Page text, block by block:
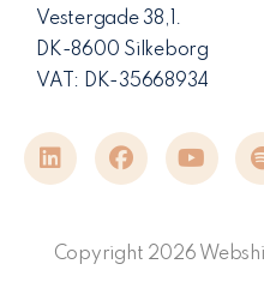
Vestergade 38,1.
DK-8600 Silkeborg
VAT: DK-35668934
Copyright 2026